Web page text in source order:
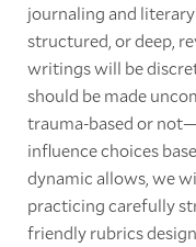
journaling and
structured, or deep,
writings will be
should be made
trauma-based or
influence choices
dynamic allows, we
practicing carefully
friendly rubrics